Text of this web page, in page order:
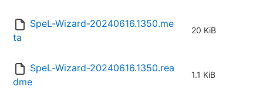
SpeL-Wizard-20240616.1350.me
ta
20 KiB
SpeL-Wizard-20240616.1350.rea
dme
1.1 KiB